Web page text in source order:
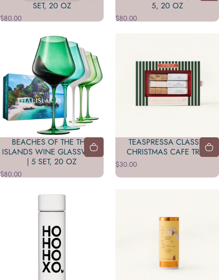
SET, 20 OZ
$80.00
5, 20 OZ
$80.00
BEACHES OF THE THAI
ISLANDS WINE GLASSWARE
| 5 SET, 20 OZ
$80.00
TEASPRESSA CLASSIC
CHRISTMAS CAFE TRIO
$30.00